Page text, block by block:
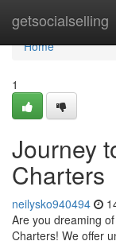
getsocialselling
Home
Home
1
Journey
Charters
neilysko940494
Are you dreaming
Charters! We offer